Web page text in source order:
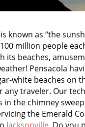
known as “the
million people
its beaches,
Pensacola
white beaches on
any traveler. Our
in the chimney
the Emerald